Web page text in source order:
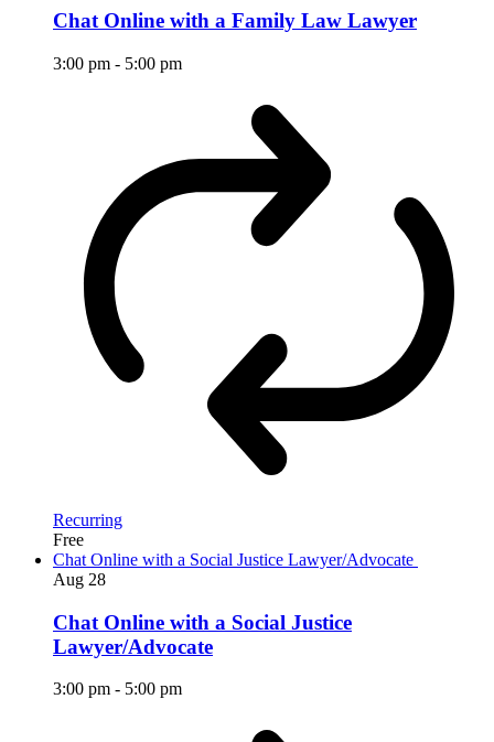
Chat Online with a Family Law Lawyer
3:00 pm - 5:00 pm
Recurring
Free
Chat Online with a Social Justice Lawyer/Advocate
Aug 28
Chat Online with a Social Justice
Lawyer/Advocate
3:00 pm - 5:00 pm